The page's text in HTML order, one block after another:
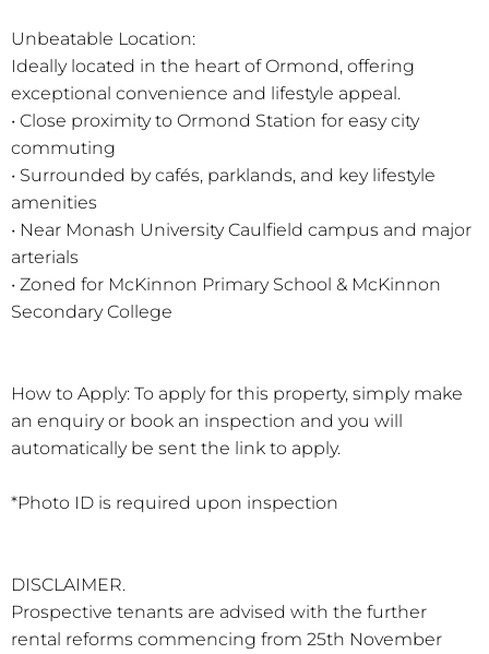
Unbeatable Location:
Ideally located in the heart of Ormond, offering
exceptional convenience and lifestyle appeal.
• Close proximity to Ormond Station for easy city
commuting
• Surrounded by cafés, parklands, and key lifestyle
amenities
• Near Monash University Caulfield campus and major
arterials
• Zoned for McKinnon Primary School & McKinnon
Secondary College
How to Apply: To apply for this property, simply make
an enquiry or book an inspection and you will
automatically be sent the link to apply.
*Photo ID is required upon inspection
DISCLAIMER.
Prospective tenants are advised with the further
rental reforms commencing from 25th November